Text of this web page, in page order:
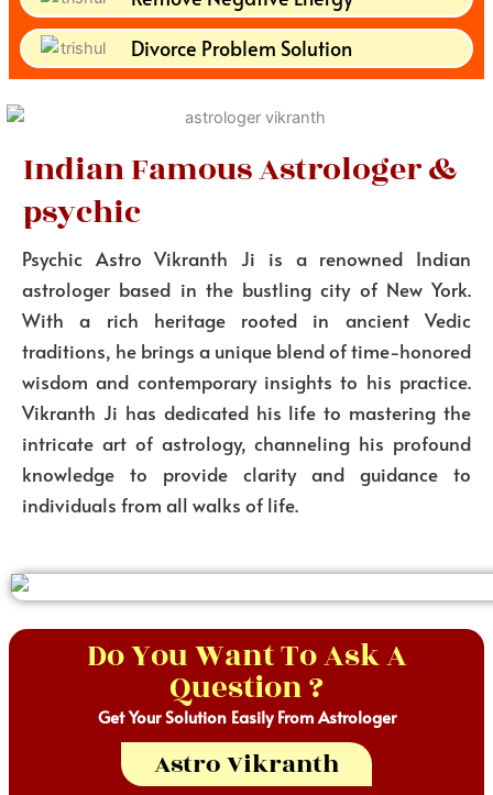
Divorce Problem Solution
Indian Famous Astrologer &
psychic
Psychic Astro Vikranth Ji is a renowned Indian
astrologer based in the bustling city of New York.
With a rich heritage rooted in ancient Vedic
traditions, he brings a unique blend of time-honored
wisdom and contemporary insights to his practice.
Vikranth Ji has dedicated his life to mastering the
intricate art of astrology, channeling his profound
knowledge to provide clarity and guidance to
individuals from all walks of life.
Do You Want To Ask A
Question ?
Get Your Solution Easily From Astrologer
Astro Vikranth